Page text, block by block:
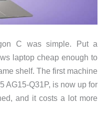
C was simple. Put a
laptop cheap enough to
shelf. The first machine
AG15-Q31P, is now up for
and it costs a lot more